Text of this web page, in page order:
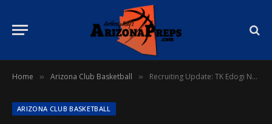
Home » Arizona Club Basketball » Recruiting Update: TK Edogi Nearing A Decision
ARIZONA CLUB BASKETBALL